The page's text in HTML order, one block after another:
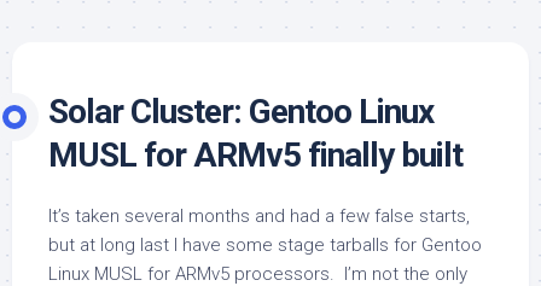
Solar Cluster: Gentoo Linux
MUSL for ARMv5 finally built
It’s taken several months and had a few false starts,
but at long last I have some stage tarballs for Gentoo
Linux MUSL for ARMv5 processors. I’m not the only